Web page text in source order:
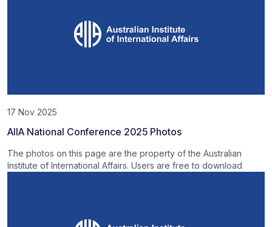
17 Nov 2025
AIIA National Conference 2025 Photos
The photos on this page are the property of the Australian
Institute of International Affairs. Users are free to download